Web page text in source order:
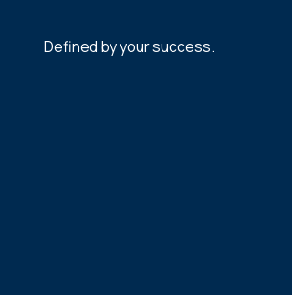
Defined by your success.